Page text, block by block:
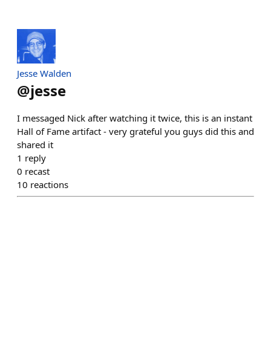
Jesse Walden
@jesse
I messaged Nick after watching it twice, this is an instant
Hall of Fame artifact - very grateful you guys did this and
shared it
1 reply
0 recast
10 reactions